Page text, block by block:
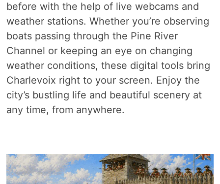
before with the help of live webcams and
weather stations. Whether you’re observing
boats passing through the Pine River
Channel or keeping an eye on changing
weather conditions, these digital tools bring
Charlevoix right to your screen. Enjoy the
city’s bustling life and beautiful scenery at
any time, from anywhere.